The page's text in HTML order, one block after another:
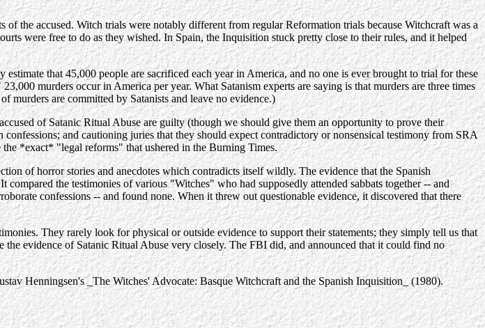
the accused. Witch trials were notably different from regular Reformation trials because Witchcraft was a
were free to do as they wished. In Spain, the Inquisition stuck pretty close to their rules, and it helped
that 45,000 people are sacrificed each year in America, and no one is ever brought to trial for these
murders occur in America per year. What Satanism experts are saying is that murders are three times
murders are committed by Satanists and leave no evidence.)
of Satanic Ritual Abuse are guilty (though we should give them an opportunity to prove their
and cautioning juries that they should expect contradictory or nonsensical testimony from SRA
the *exact* "legal reforms" that ushered in the Burning Times.
of horror stories and anecdotes which contradicts itself wildly. The evidence that the Spanish
the testimonies of various "Witches" who had supposedly attended sabbats together -- and
confessions -- and found none. When it threw out questionable evidence, it discovered that there
They rarely look for physical or outside evidence to support their statements; they simply tell us that
evidence of Satanic Ritual Abuse very closely. The FBI did, and announced that it could find no
Henningsen's _The Witches' Advocate: Basque Witchcraft and the Spanish Inquisition_ (1980).